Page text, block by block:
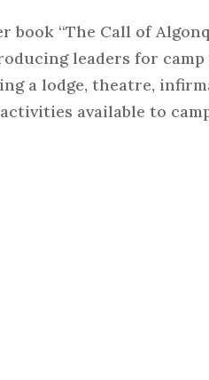
book “The Call of
leaders for camp
a lodge, theatre,
available to